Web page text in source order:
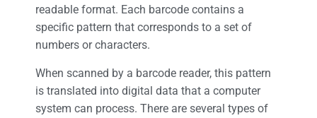
readable format. Each barcode contains a
specific pattern that corresponds to a set of
numbers or characters.
When scanned by a barcode reader, this pattern
is translated into digital data that a computer
system can process. There are several types of